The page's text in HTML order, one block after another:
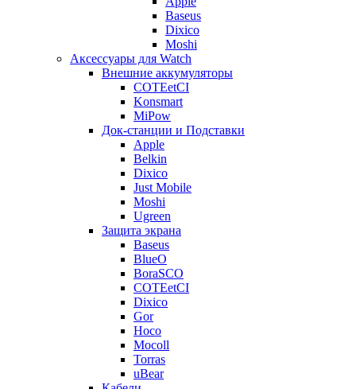
Baseus
Dixico
Moshi
Аксессуары для Watch
Внешние аккумуляторы
COTEetCI
Konsmart
MiPow
Док-станции и Подставки
Apple
Belkin
Dixico
Just Mobile
Moshi
Ugreen
Защита экрана
Baseus
BlueO
BoraSCO
COTEetCI
Dixico
Gor
Hoco
Mocoll
Torras
uBear